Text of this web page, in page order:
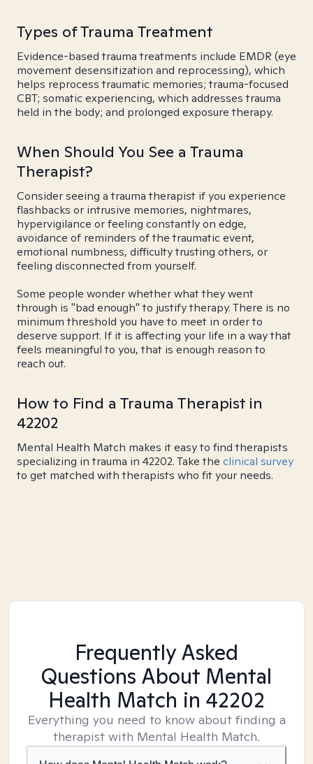
Types of Trauma Treatment
Evidence-based trauma treatments include EMDR (eye
movement desensitization and reprocessing), which
helps reprocess traumatic memories; trauma-focused
CBT; somatic experiencing, which addresses trauma
held in the body; and prolonged exposure therapy.
When Should You See a Trauma
Therapist?
Consider seeing a trauma therapist if you experience
flashbacks or intrusive memories, nightmares,
hypervigilance or feeling constantly on edge,
avoidance of reminders of the traumatic event,
emotional numbness, difficulty trusting others, or
feeling disconnected from yourself.
Some people wonder whether what they went
through is "bad enough" to justify therapy. There is no
minimum threshold you have to meet in order to
deserve support. If it is affecting your life in a way that
feels meaningful to you, that is enough reason to
reach out.
How to Find a Trauma Therapist in
42202
Mental Health Match makes it easy to find therapists
specializing in trauma in 42202. Take the clinical survey
to get matched with therapists who fit your needs.
Frequently Asked
Questions About Mental
Health Match in 42202
Everything you need to know about finding a
therapist with Mental Health Match.